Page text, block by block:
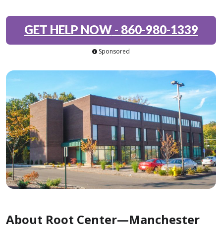
GET HELP NOW- 860-980-1339
Sponsored
About Root Center—Manchester